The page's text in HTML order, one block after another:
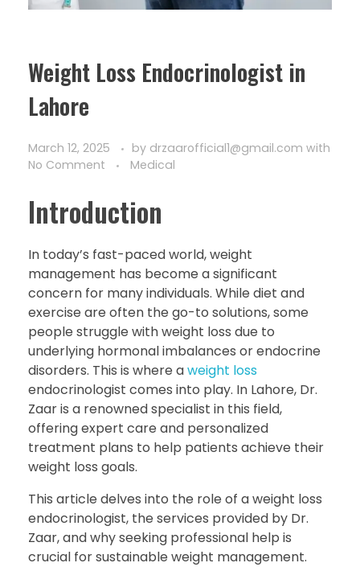
Weight Loss Endocrinologist in
Lahore
March 12, 2025 by drzaarofficial1@gmail.com with
No Comment
Medical
Introduction
In today’s fast-paced world, weight
management has become a significant
concern for many individuals. While diet and
exercise are often the go-to solutions, some
people struggle with weight loss due to
underlying hormonal imbalances or endocrine
disorders. This is where aweight loss
endocrinologist comes into play. In Lahore, Dr.
Zaar is a renowned specialist in this field,
offering expert care and personalized
treatment plans to help patients achieve their
weight loss goals.
This article delves into the role of a weight loss
endocrinologist, the services provided by Dr.
Zaar, and why seeking professional help is
crucial for sustainable weight management.